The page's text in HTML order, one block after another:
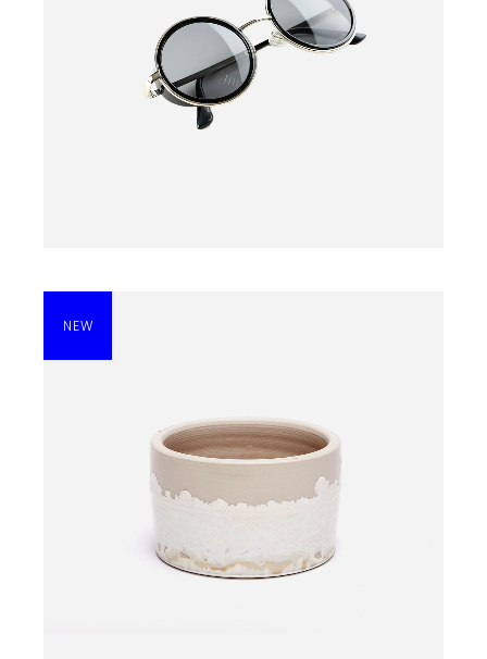
BLACK SUNGLASSES
$135.00
NEW
BLACK DRESS